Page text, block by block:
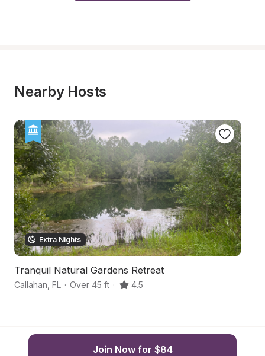
Nearby Hosts
Extra Nights
Tranquil Natural Gardens Retreat
Callahan FL · Over 45 ft · 4.5
Join Now for $84